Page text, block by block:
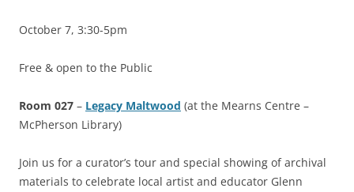
October 7, 3:30-5pm
Free & open to the Public
Room 027 – Legacy Maltwood (at the Mearns Centre –
McPherson Library)
Join us for a curator’s tour and special showing of archival
materials to celebrate local artist and educator Glenn